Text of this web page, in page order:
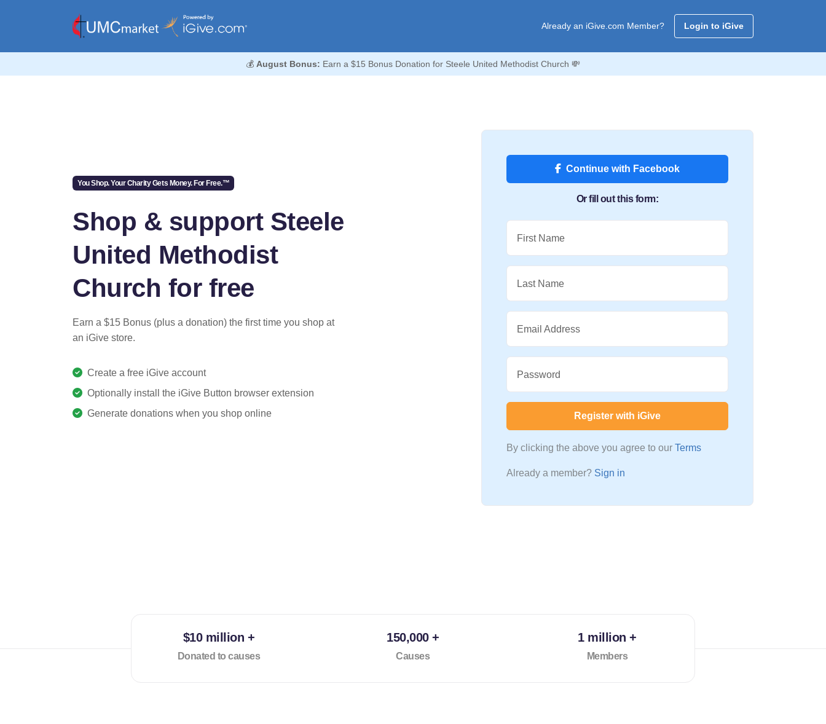
Already an iGive.com Member? Login to iGive
💰 August Bonus: Earn a $15 Bonus Donation for Steele United Methodist Church 💸
You Shop. Your Charity Gets Money. For Free.™
Shop & support Steele
United Methodist
Church for free
Earn a $15 Bonus (plus a donation) the first time you shop at
an iGive store.
Create a free iGive account
Optionally install the iGive Button browser extension
Generate donations when you shop online
Continue with Facebook
Or fill out this form:
First Name
Last Name
Email Address
Password
Register with iGive
By clicking the above you agree to our Terms
Already a member? Sign in
$10 million +
Donated to causes
150,000 +
Causes
1 million +
Members